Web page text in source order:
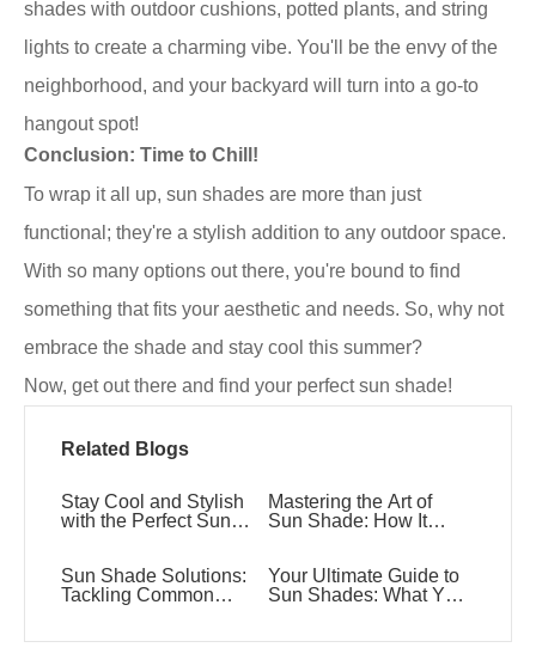
shades with outdoor cushions, potted plants, and string
lights to create a charming vibe. You'll be the envy of the
neighborhood, and your backyard will turn into a go-to
hangout spot!
Conclusion: Time to Chill!
To wrap it all up, sun shades are more than just
functional; they're a stylish addition to any outdoor space.
With so many options out there, you're bound to find
something that fits your aesthetic and needs. So, why not
embrace the shade and stay cool this summer?
Now, get out there and find your perfect sun shade!
Related Blogs
Stay Cool and Stylish
with the Perfect Sun
Mastering the Art of
Sun Shade: How It
Sun Shade Solutions:
Tackling Common
Your Ultimate Guide to
Sun Shades: What You